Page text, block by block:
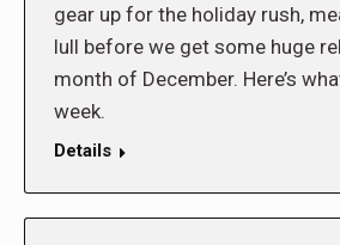
gear up for the holiday rush,
lull before we get some huge
month of December. Here’s
week.
Details